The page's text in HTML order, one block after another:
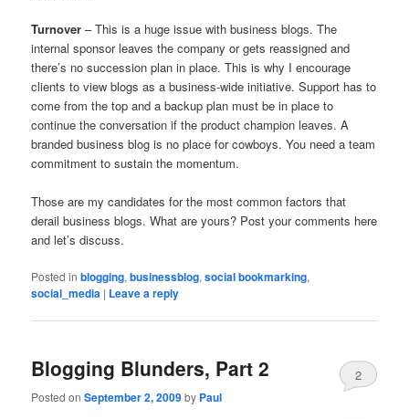
Turnover – This is a huge issue with business blogs. The
internal sponsor leaves the company or gets reassigned and
there’s no succession plan in place. This is why I encourage
clients to view blogs as a business-wide initiative. Support has to
come from the top and a backup plan must be in place to
continue the conversation if the product champion leaves. A
branded business blog is no place for cowboys. You need a team
commitment to sustain the momentum.
Those are my candidates for the most common factors that
derail business blogs. What are yours? Post your comments here
and let’s discuss.
Posted in blogging,businessblog,social bookmarking,
social_media | Leave a reply
Blogging Blunders, Part 2
Posted onSeptember 2, 2009by Paul
2